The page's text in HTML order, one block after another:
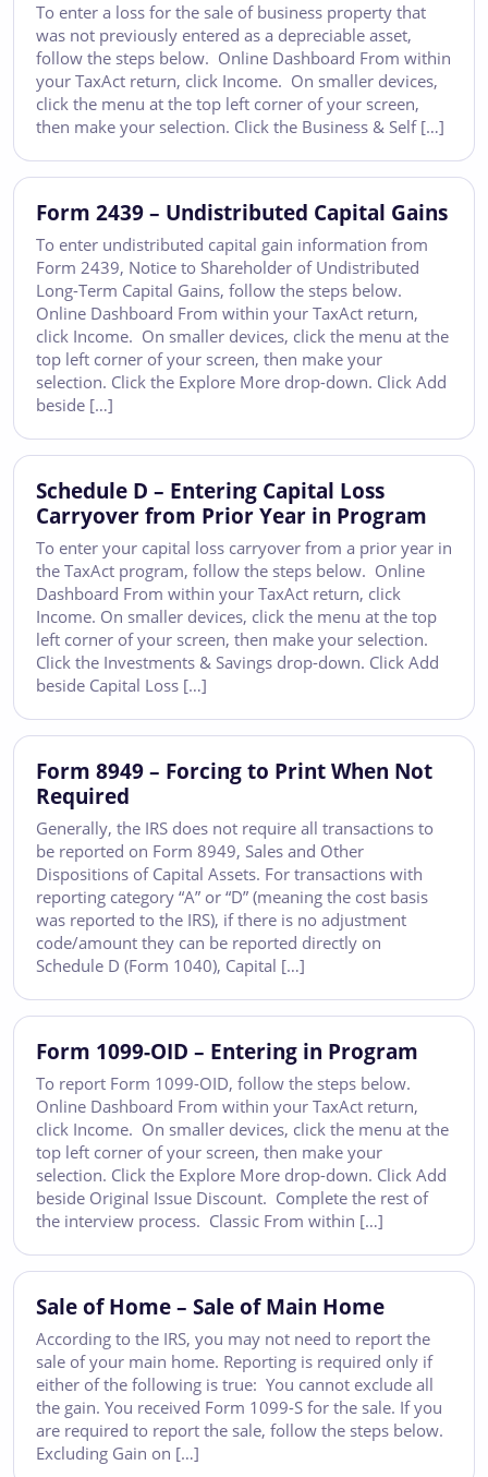
To enter a loss for the sale of business property that
was not previously entered as a depreciable asset,
follow the steps below. Online Dashboard From within
your TaxAct return, click Income. On smaller devices,
click the menu at the top left corner of your screen,
then make your selection. Click the Business & Self […]
Form 2439 – Undistributed Capital Gains
To enter undistributed capital gain information from
Form 2439, Notice to Shareholder of Undistributed
Long-Term Capital Gains, follow the steps below.
Online Dashboard From within your TaxAct return,
click Income. On smaller devices, click the menu at the
top left corner of your screen, then make your
selection. Click the Explore More drop-down. Click Add
beside […]
Schedule D – Entering Capital Loss
Carryover from Prior Year in Program
To enter your capital loss carryover from a prior year in
the TaxAct program, follow the steps below. Online
Dashboard From within your TaxAct return, click
Income. On smaller devices, click the menu at the top
left corner of your screen, then make your selection.
Click the Investments & Savings drop-down. Click Add
beside Capital Loss […]
Form 8949 – Forcing to Print When Not
Required
Generally, the IRS does not require all transactions to
be reported on Form 8949, Sales and Other
Dispositions of Capital Assets. For transactions with
reporting category “A” or “D” (meaning the cost basis
was reported to the IRS), if there is no adjustment
code/amount they can be reported directly on
Schedule D (Form 1040), Capital […]
Form 1099-OID – Entering in Program
To report Form 1099-OID, follow the steps below.
Online Dashboard From within your TaxAct return,
click Income. On smaller devices, click the menu at the
top left corner of your screen, then make your
selection. Click the Explore More drop-down. Click Add
beside Original Issue Discount. Complete the rest of
the interview process. Classic From within […]
Sale of Home – Sale of Main Home
According to the IRS, you may not need to report the
sale of your main home. Reporting is required only if
either of the following is true: You cannot exclude all
the gain. You received Form 1099-S for the sale. If you
are required to report the sale, follow the steps below.
Excluding Gain on […]